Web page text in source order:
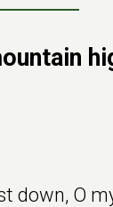
down, O